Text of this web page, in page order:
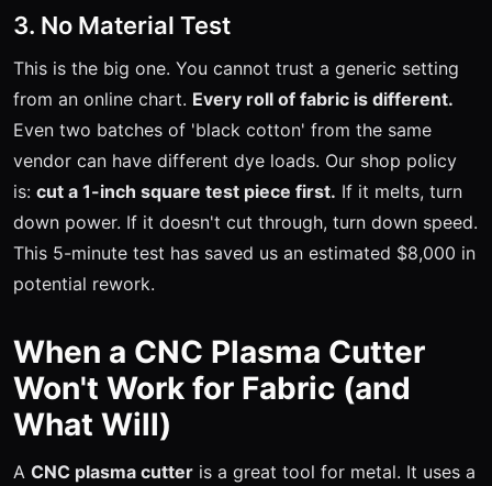
3. No Material Test
This is the big one. You cannot trust a generic setting
from an online chart. Every roll of fabric is different.
Even two batches of 'black cotton' from the same
vendor can have different dye loads. Our shop policy
is: cut a 1-inch square test piece first. If it melts, turn
down power. If it doesn't cut through, turn down speed.
This 5-minute test has saved us an estimated $8,000 in
potential rework.
When a CNC Plasma Cutter
Won't Work for Fabric (and
What Will)
A CNC plasma cutter is a great tool for metal. It uses a